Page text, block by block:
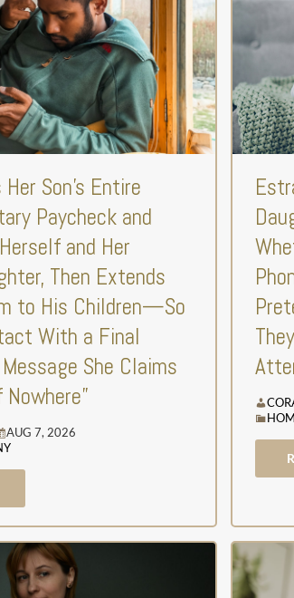
Son’s Entire
Paycheck and
and Her
Then Extends
to His Children—So
With a Final
She Claims
AUG 7, 2026